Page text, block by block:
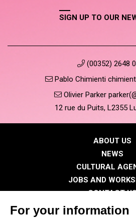
SIGN UP TO OUR
(00352) 2648
Pablo Chimienti
Olivier Parker
12 rue du Puits, L2355
ABOUT US
NEWS
CULTURAL
JOBS AND
CONTACT
PRESS